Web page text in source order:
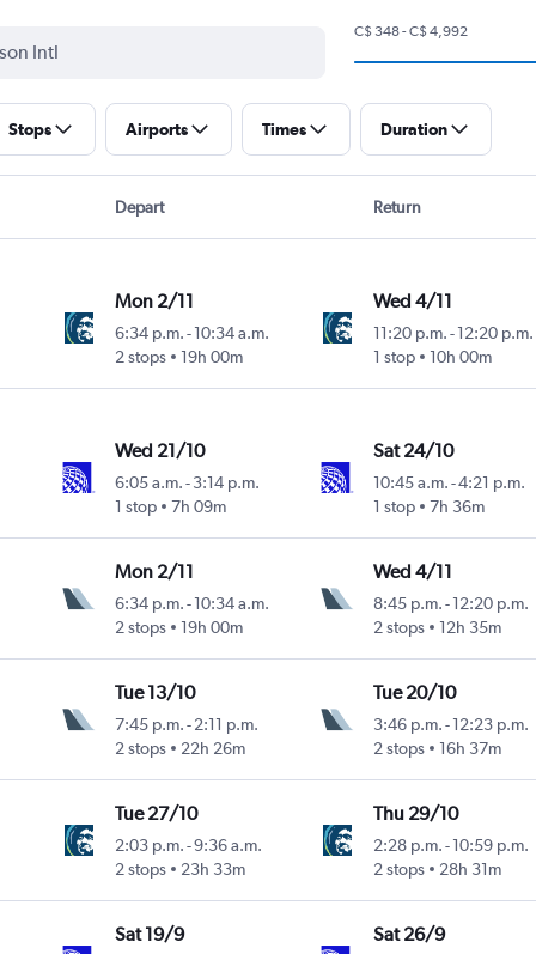
C$ 348 - C$ 4,992
Stops Airports Times Duration
Depart Return
Mon 2/11
6:34 p.m. -10:34 a.m.
2 stops
19h 00m
Wed 4/11
11:20 p.m.- 12:20 p.m.
1 stop
10h 00m
Wed 21/10
6:05 a.m. -3:14 p.m.
1 stop
7h 09m
Sat 24/10
10:45 a.m.-4:21 p.m.
1 stop
7h 36m
Mon 2/11
6:34 p.m. -10:34 a.m.
2 stops
19h 00m
Wed 4/11
8:45 p.m.- 12:20 p.m.
2 stops
12h 35m
Tue 13/10
7:45 p.m. -2:11 p.m.
2 stops
22h 26m
Tue 20/10
3:46 p.m.- 12:23 p.m.
2 stops
16h 37m
Tue 27/10
2:03 p.m. -9:36 a.m.
2 stops
23h 33m
Thu 29/10
2:28 p.m.- 10:59 p.m.
2 stops
28h 31m
Sat 19/9 Sat 26/9